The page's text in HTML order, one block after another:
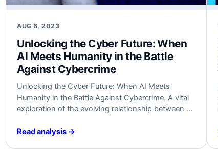
AUG 6, 2023
Unlocking the Cyber Future:⁢ When
AI Meets ‌Humanity in the Battle
⁢Against Cybercrime
Unlocking the Cyber Future: When ⁤AI Meets‌
Humanity⁤ in the‍ Battle ‌Against Cybercrime. A ​vital
exploration ​of the evolving relationship between​ AI
cybersecurity. A must-read for cybersecurity
Read analysis →